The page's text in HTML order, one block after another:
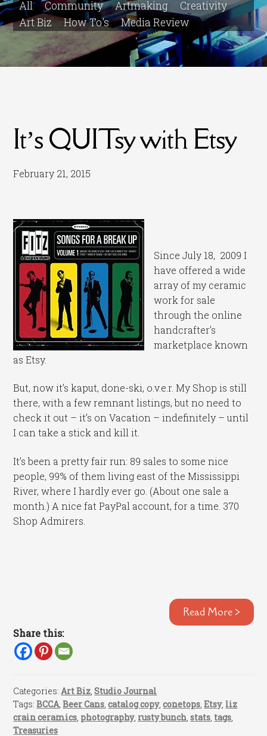
All Community Artmaking
Creativity
Art Biz
How To's Media Review
It’s QUITsy with Etsy
February 21, 2015
Since July 18, 2009 I
have offered a wide
array of my ceramic
work for sale
through the online
handcrafter’s
marketplace known
as Etsy.
But, now it’s kaput, done-ski, o.v.e.r. My Shop is still
there, with a few remnant listings, but no need to
check it out – it’s on Vacation – indefinitely – until
I can take a stick and kill it.
It’s been a pretty fair run: 89 sales to some nice
people, 99% of them living east of the Mississippi
River, where I hardly ever go. (About one sale a
month.) A nice fat PayPal account, for a time. 370
Shop Admirers.
Read More >
Share this:
Categories:Art Biz,Studio Journal
Tags:BCCA,Beer Cans,catalog copy,conetops,Etsy, liz
crain ceramics, photography, rusty bunch,stats, tags,
Treasuries